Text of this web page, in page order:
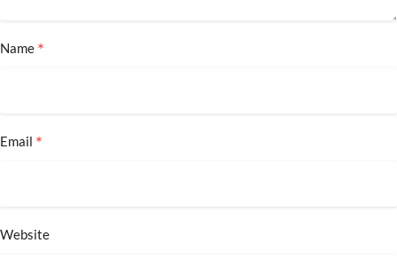
Name *
Email *
Website